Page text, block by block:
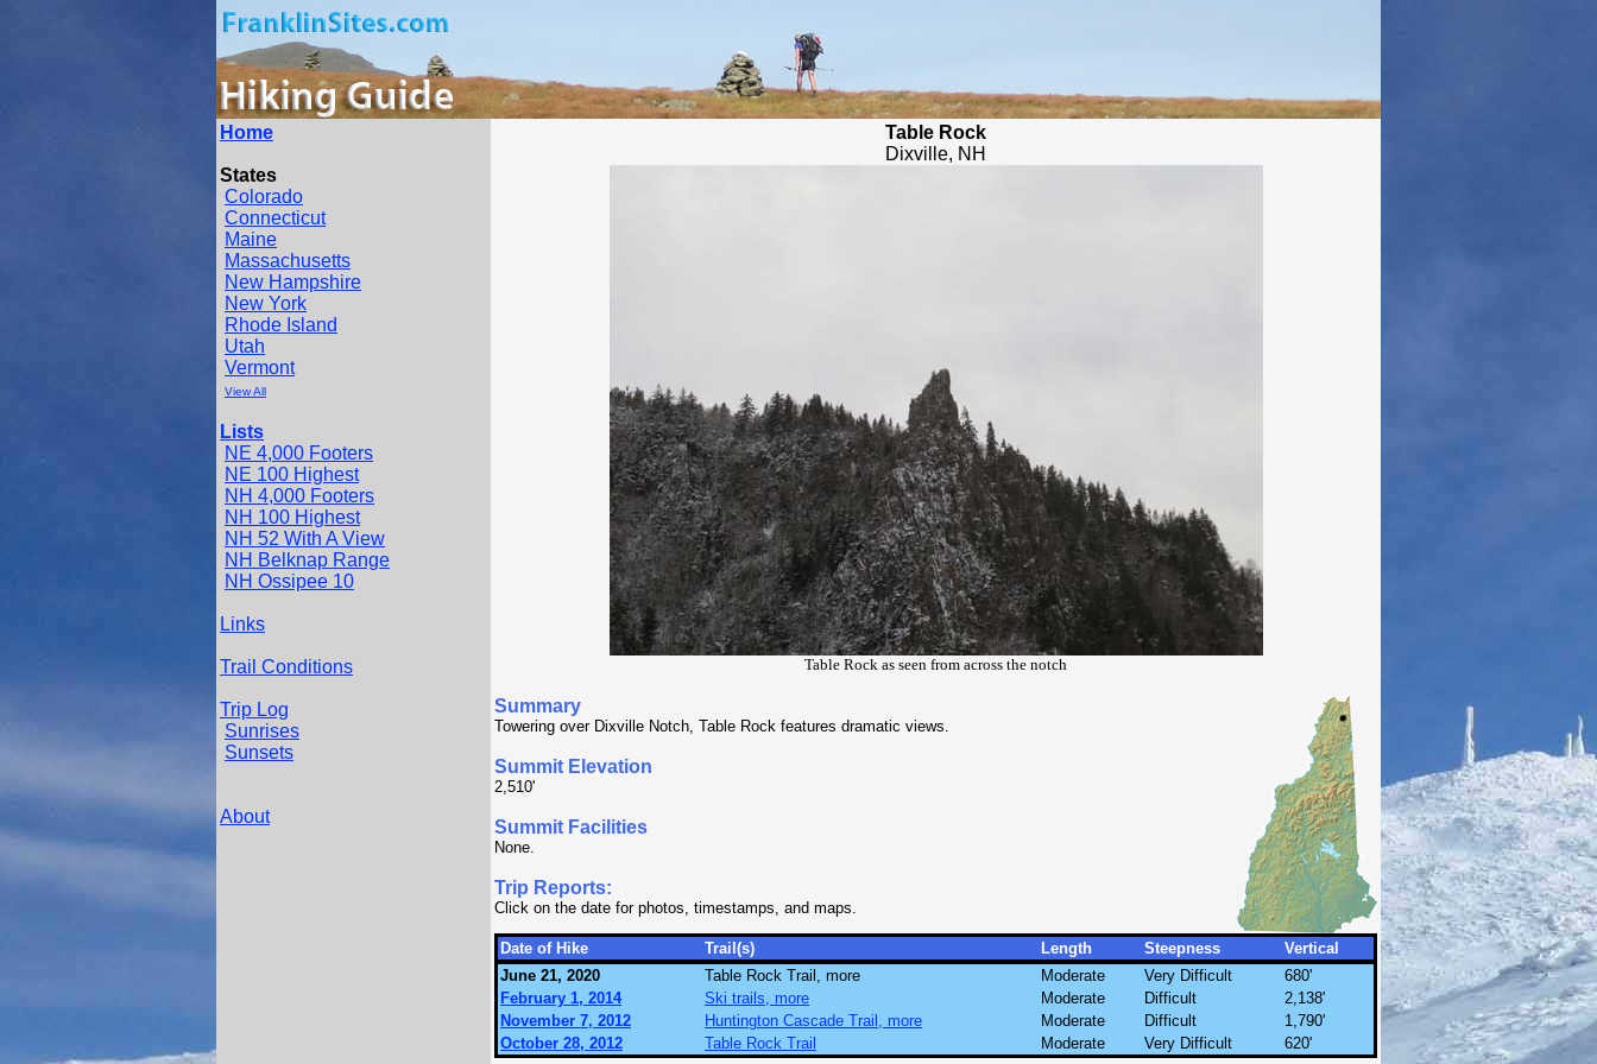
Home
States
Colorado
Connecticut
Maine
Massachusetts
New Hampshire
New York
Rhode Island
Utah
Vermont
View All
Lists
NE 4,000 Footers
NE 100 Highest
NH 4,000 Footers
NH 100 Highest
NH 52 With A View
NH Belknap Range
NH Ossipee 10
Links
Trail Conditions
Trip Log
Sunrises
Sunsets
About
Table Rock
Dixville, NH
Table Rock as seen from across the notch
Summary
Towering over Dixville Notch, Table Rock features dramatic views.
Summit Elevation
2,510'
Summit Facilities
None.
Trip Reports:
Click on the date for photos, timestamps, and maps.
Date of Hike Trail(s) Length Steepness
Vertical
June 21, 2020
Table Rock Trail, more Moderate Very Difficult
680'
February 1, 2014
Ski trails, more Moderate Difficult
2,138'
November 7, 2012
Huntington Cascade Trail, more Moderate Difficult
1,790'
October 28, 2012
Table Rock Trail Moderate Very Difficult 620'